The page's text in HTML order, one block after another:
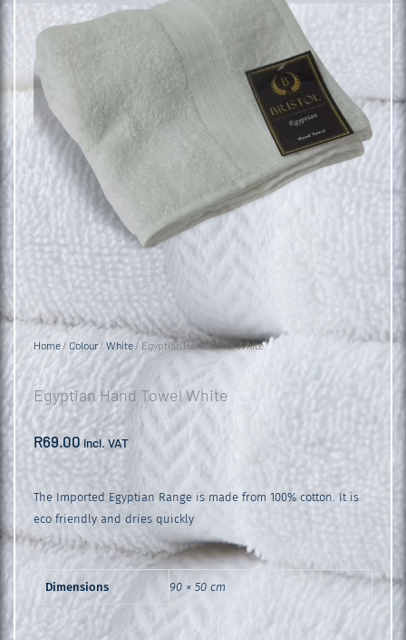
Home/ Colour/ White / Egyptian Hand Towel White
Egyptian Hand Towel White
R69.00 incl. VAT
The Imported Egyptian Range is made from 100% cotton. It is
eco friendly and dries quickly
Dimensions 90 × 50 cm